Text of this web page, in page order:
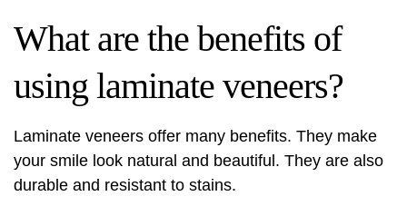
What are the benefits of
using laminate veneers?
Laminate veneers offer many benefits. They make
your smile look natural and beautiful. They are also
durable and resistant to stains.